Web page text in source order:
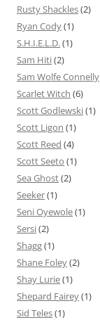
Rusty Shackles(2)
Ryan Cody(1)
S.H.I.E.L.D.(1)
Sam Hiti(2)
Sam Wolfe Connelly
Scarlet Witch (6)
Scott Godlewski(1)
Scott Ligon (1)
Scott Reed (4)
Scott Seeto (1)
Sea Ghost(2)
Seeker(1)
Seni Oyewole(1)
Sersi(2)
Shagg(1)
Shane Foley(2)
Shay Lurie(1)
Shepard Fairey(1)
Sid Teles(1)